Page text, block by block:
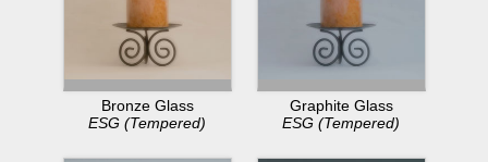
Bronze Glass
ESG (Tempered)
Graphite Glass
ESG (Tempered)